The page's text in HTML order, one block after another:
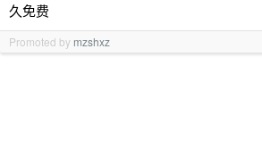
久免费
Promoted by mzshxz